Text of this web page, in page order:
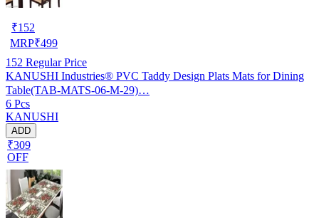
₹152
MRP₹499
152 Regular Price
KANUSHI Industries® PVC Taddy Design Plats Mats for Dining
Table(TAB-MATS-06-M-29)…
6 Pcs
KANUSHI
ADD
₹309
OFF